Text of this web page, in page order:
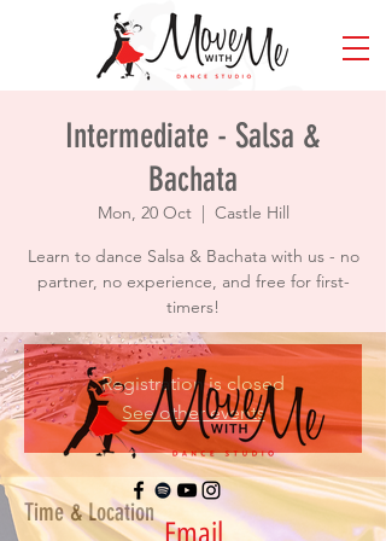
Intermediate - Salsa &
Bachata
Mon, 20 Oct
  |
Castle Hill
Learn to dance Salsa & Bachata with us - no
partner, no experience, and free for first-
timers!
Registration is closed
See other events
Time & Location